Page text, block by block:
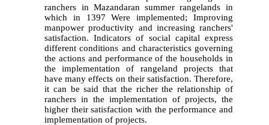
ranchers in Mazandaran summer rangelands in
which in 1397 Were implemented; Improving
manpower productivity and increasing ranchers'
satisfaction. Indicators of social capital express
different conditions and characteristics governing
the actions and performance of the households in
the implementation of rangeland projects that
have many effects on their satisfaction. Therefore,
it can be said that the richer the relationship of
ranchers in the implementation of projects, the
higher their satisfaction with the performance and
implementation of projects.